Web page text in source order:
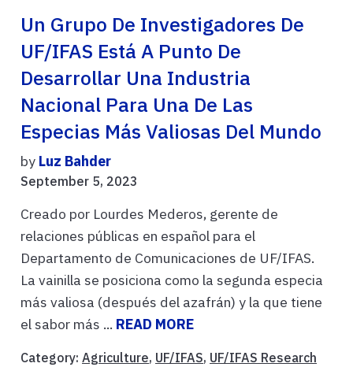
Un Grupo De Investigadores De
UF/IFAS Está A Punto De
Desarrollar Una Industria
Nacional Para Una De Las
Especias Más Valiosas Del Mundo
by Luz Bahder
September 5, 2023
Creado por Lourdes Mederos, gerente de
relaciones públicas en español para el
Departamento de Comunicaciones de UF/IFAS.
La vainilla se posiciona como la segunda especia
más valiosa (después del azafrán) y la que tiene
el sabor más ... READ MORE
Category: Agriculture, UF/IFAS, UF/IFAS Research